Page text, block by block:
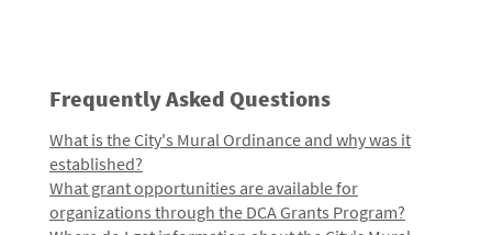
Frequently Asked Questions
What is the City's Mural Ordinance and why was it
established?
What grant opportunities are available for
organizations through the DCA Grants Program?